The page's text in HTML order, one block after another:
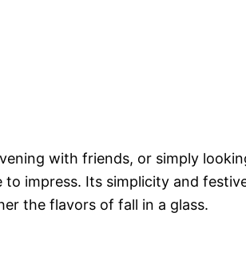
with friends, or simply
impress. Its simplicity and
the flavors of fall in a glass.